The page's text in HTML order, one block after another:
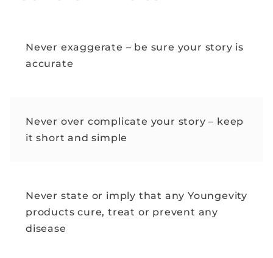
Never exaggerate – be sure your story is
accurate
Never over complicate your story – keep
it short and simple
Never state or imply that any Youngevity
products cure, treat or prevent any
disease